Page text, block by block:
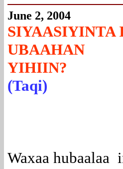
June 2, 2004
SIYAASIYINTA
UBAAHAN
(Taqi)
Waxaa hubaalaa